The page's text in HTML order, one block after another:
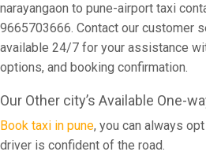
narayangaon to pune-airport taxi
9665703666. Contact our customer
available 24/7 for your assistance
options, and booking confirmation.
Our Other city’s Available One-
Book taxi in pune, you can always
driver is confident of the road.